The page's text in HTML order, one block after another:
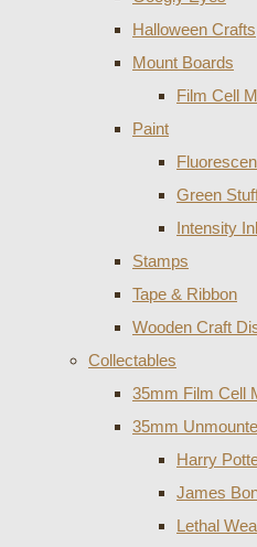
Halloween Crafts
Mount Boards
Film Cell
Paint
Green
Intensity
Stamps
Tape & Ribbon
Wooden Craft
Collectables
35mm Film Cell
35mm
Harry
James
Lethal